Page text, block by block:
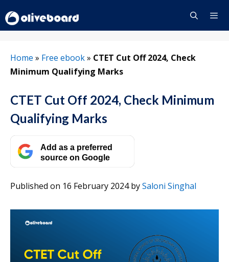
to
content
Home » Free ebook» CTET Cut Off 2024, Check
Minimum Qualifying Marks
CTET Cut Off 2024, Check Minimum
Qualifying Marks
Add as a preferred
source on Google
Published on 16 February 2024bySaloni Singhal